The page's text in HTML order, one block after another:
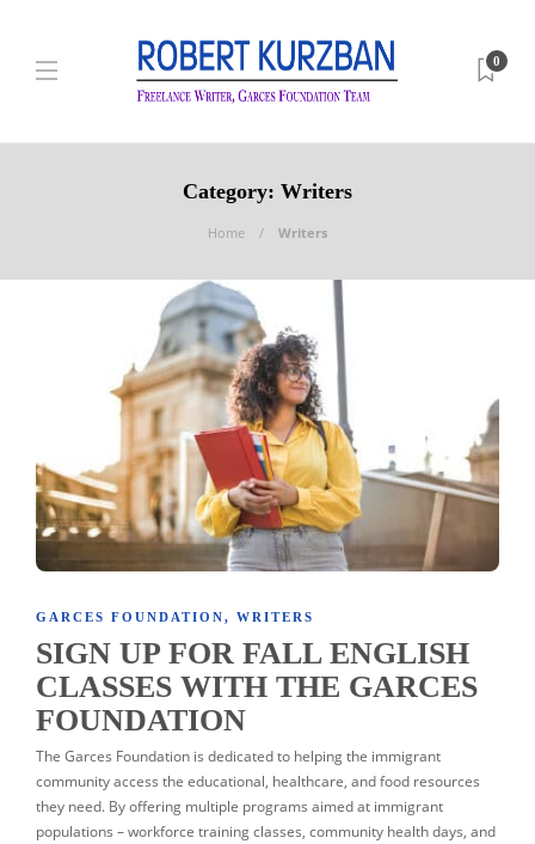
0
Category: Writers
Home Writers
GARCES FOUNDATION, WRITERS
SIGN UP FOR FALL ENGLISH
CLASSES WITH THE GARCES
FOUNDATION
The Garces Foundation is dedicated to helping the immigrant
community access the educational, healthcare, and food resources
they need. By offering multiple programs aimed at immigrant
populations – workforce training classes, community health days, and